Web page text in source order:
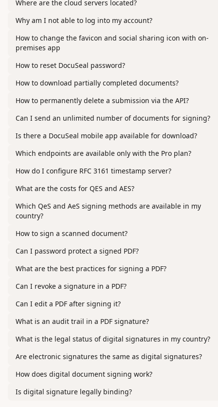
Where are the cloud servers located?
Why am I not able to log into my account?
How to change the favicon and social sharing icon with on-
premises app
How to reset DocuSeal password?
How to download partially completed documents?
How to permanently delete a submission via the API?
Can I send an unlimited number of documents for signing?
Is there a DocuSeal mobile app available for download?
Which endpoints are available only with the Pro plan?
How do I configure RFC 3161 timestamp server?
What are the costs for QES and AES?
Which QeS and AeS signing methods are available in my
country?
How to sign a scanned document?
Can I password protect a signed PDF?
What are the best practices for signing a PDF?
Can I revoke a signature in a PDF?
Can I edit a PDF after signing it?
What is an audit trail in a PDF signature?
What is the legal status of digital signatures in my country?
Are electronic signatures the same as digital signatures?
How does digital document signing work?
Is digital signature legally binding?